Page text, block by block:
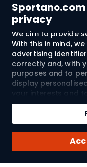
privacy
We aim to provide
With this in mind,
advertising
correctly and, with
purposes and to
display
your interests and
Cookies and
used for both
advertising
you have given. If
to the processing
SPORTANO.COM
including the
Qty Buy
Customer services
Terms and
About us